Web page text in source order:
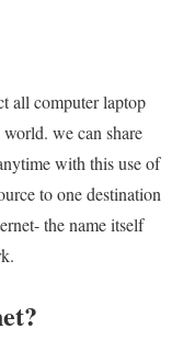
all computer laptop
we can share
with this use of
to one destination
the name itself